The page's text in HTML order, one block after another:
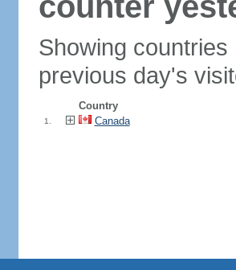
Showing
previous day's
Country
1. Canada